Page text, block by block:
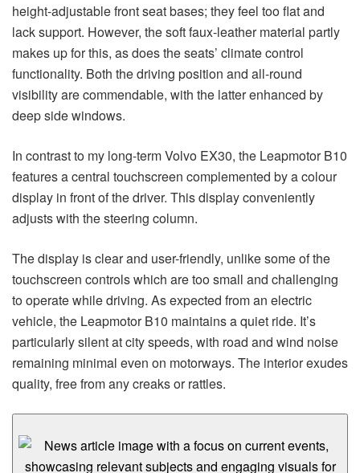
height-adjustable front seat bases; they feel too flat and
lack support. However, the soft faux-leather material partly
makes up for this, as does the seats’ climate control
functionality. Both the driving position and all-round
visibility are commendable, with the latter enhanced by
deep side windows.
In contrast to my long-term Volvo EX30, the Leapmotor B10
features a central touchscreen complemented by a colour
display in front of the driver. This display conveniently
adjusts with the steering column.
The display is clear and user-friendly, unlike some of the
touchscreen controls which are too small and challenging
to operate while driving. As expected from an electric
vehicle, the Leapmotor B10 maintains a quiet ride. It’s
particularly silent at city speeds, with road and wind noise
remaining minimal even on motorways. The interior exudes
quality, free from any creaks or rattles.